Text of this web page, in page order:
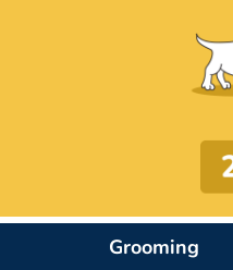
Grooming